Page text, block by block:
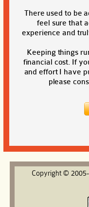
There used to be
feel sure that
experience and
Keeping things
financial cost. If
and effort I have
please
Copyright ©